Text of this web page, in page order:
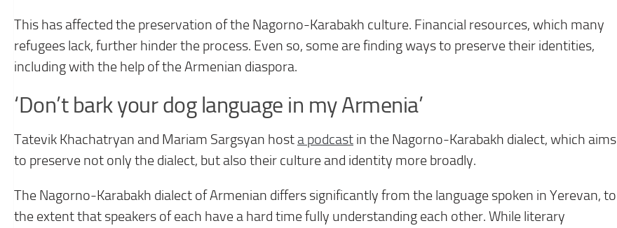
This has affected the preservation of the Nagorno-Karabakh culture. Financial resources, which many
refugees lack, further hinder the process. Even so, some are finding ways to preserve their identities,
including with the help of the Armenian diaspora.
‘Don’t bark your dog language in my Armenia’
Tatevik Khachatryan and Mariam Sargsyan host a podcast in the Nagorno-Karabakh dialect, which aims
to preserve not only the dialect, but also their culture and identity more broadly.
The Nagorno-Karabakh dialect of Armenian differs significantly from the language spoken in Yerevan, to
the extent that speakers of each have a hard time fully understanding each other. While literary